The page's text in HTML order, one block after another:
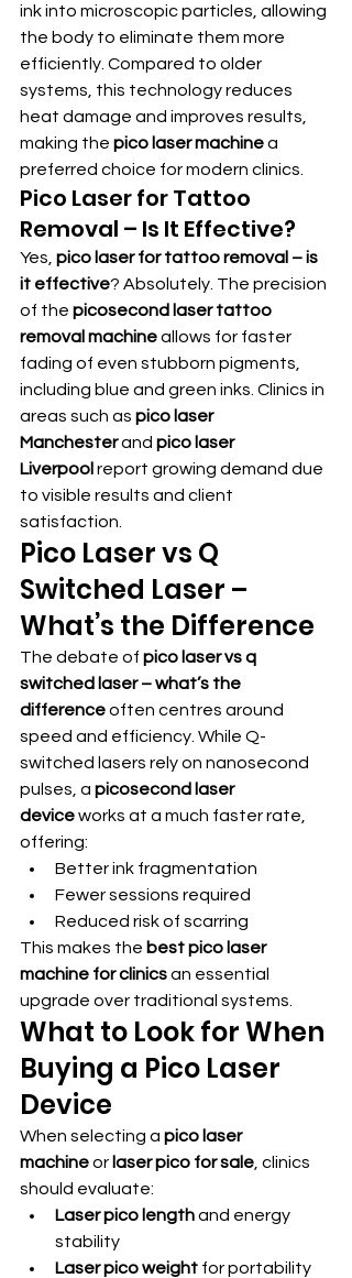
ink into microscopic particles, allowing
the body to eliminate them more
efficiently. Compared to older
systems, this technology reduces
heat damage and improves results,
making the pico laser machine a
preferred choice for modern clinics.
Pico Laser for Tattoo
Removal – Is It Effective?
Yes, pico laser for tattoo removal – is
it effective? Absolutely. The precision
of the picosecond laser tattoo
removal machine allows for faster
fading of even stubborn pigments,
including blue and green inks. Clinics in
areas such as pico laser
Manchester and pico laser
Liverpool report growing demand due
to visible results and client
satisfaction.
Pico Laser vs Q
Switched Laser –
What’s the Difference
The debate of pico laser vs q
switched laser – what’s the
difference often centres around
speed and efficiency. While Q-
switched lasers rely on nanosecond
pulses, a picosecond laser
device works at a much faster rate,
offering:
Better ink fragmentation
Fewer sessions required
Reduced risk of scarring
This makes the best pico laser
machine for clinics an essential
upgrade over traditional systems.
What to Look for When
Buying a Pico Laser
Device
When selecting a pico laser
machine or laser pico for sale , clinics
should evaluate:
Laser pico length and energy
stability
Laser pico weight for portability